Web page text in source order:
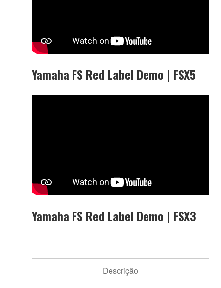
Yamaha FS Red Label Demo | FSX5
Yamaha FS Red Label Demo | FSX3
Descrição